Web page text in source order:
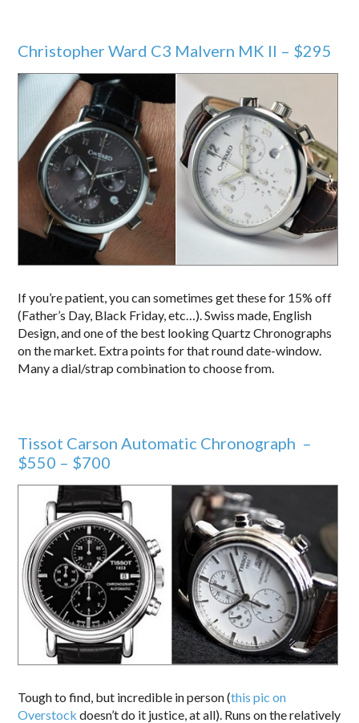
Christopher Ward C3 Malvern MK II – $295
If you’re patient, you can sometimes get these for 15% off
(Father’s Day, Black Friday, etc…). Swiss made, English
Design, and one of the best looking Quartz Chronographs
on the market. Extra points for that round date-window.
Many a dial/strap combination to choose from.
Tissot Carson Automatic Chronograph –
$550 – $700
Tough to find, but incredible in person (this pic on
Overstock doesn’t do it justice, at all). Runs on the relatively